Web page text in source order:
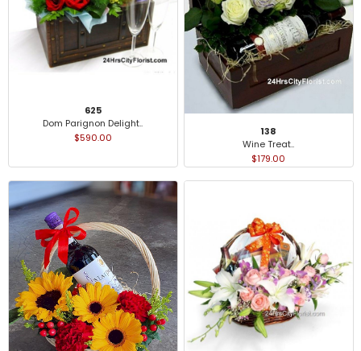
625
Dom Parignon Delight..
$590.00
138
Wine Treat..
$179.00